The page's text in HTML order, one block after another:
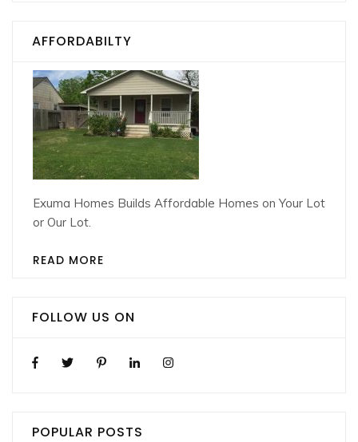
AFFORDABILTY
Exuma Homes Builds Affordable Homes on Your Lot
or Our Lot.
READ MORE
FOLLOW US ON
POPULAR POSTS